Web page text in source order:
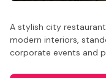
A stylish city
modern interiors,
corporate events and